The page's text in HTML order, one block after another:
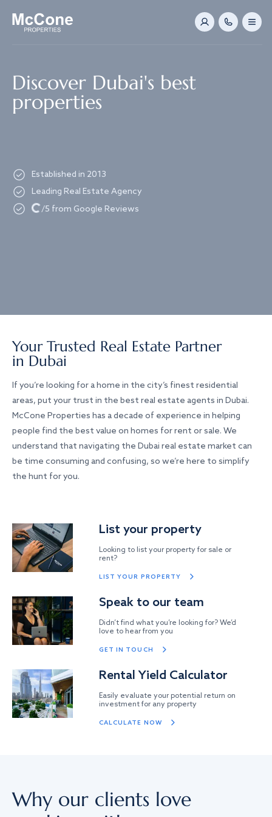
Discover Dubai's best
properties
Established in 2013
Leading Real Estate Agency
Loading.../5 from Google Reviews
Your Trusted Real Estate Partner
in Dubai
If you’re looking for a home in the city’s finest residential
areas, put your trust in the best real estate agents in Dubai.
McCone Properties has a decade of experience in helping
people find the best value on homes for rent or sale. We
understand that navigating the Dubai real estate market can
be time consuming and confusing, so we’re here to simplify
the hunt for you.
List your property
Looking to list your property for sale or
rent?
LIST YOUR PROPERTY
Speak to our team
Didn’t find what you’re looking for? We’d
love to hear from you
GET IN TOUCH
Rental Yield Calculator
Easily evaluate your potential return on
investment for any property
CALCULATE NOW
Why our clients love